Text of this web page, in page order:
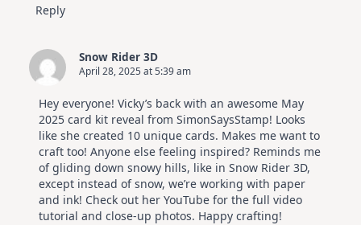
Reply
Snow Rider 3D
April 28, 2025 at 5:39 am
Hey everyone! Vicky’s back with an awesome May
2025 card kit reveal from SimonSaysStamp! Looks
like she created 10 unique cards. Makes me want to
craft too! Anyone else feeling inspired? Reminds me
of gliding down snowy hills, like in Snow Rider 3D,
except instead of snow, we’re working with paper
and ink! Check out her YouTube for the full video
tutorial and close-up photos. Happy crafting!